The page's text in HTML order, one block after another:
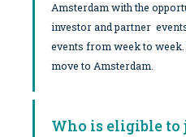
Amsterdam with the
investor and partner
events from week to
move to Amsterdam.
Who is eligible to